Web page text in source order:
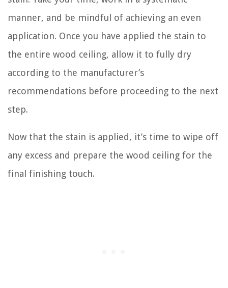
manner, and be mindful of achieving an even
application. Once you have applied the stain to
the entire wood ceiling, allow it to fully dry
according to the manufacturer’s
recommendations before proceeding to the next
step.
Now that the stain is applied, it’s time to wipe off
any excess and prepare the wood ceiling for the
final finishing touch.